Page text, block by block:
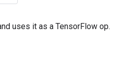
uses it as a TensorFlow op.